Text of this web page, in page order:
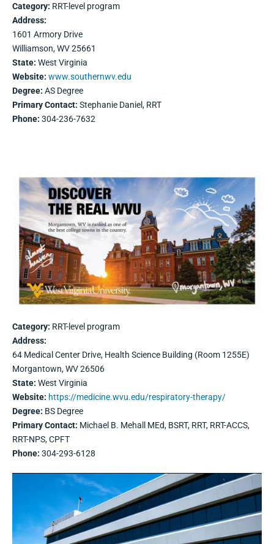
Category: RRT-level program
Address:
1601 Armory Drive
Williamson, WV 25661
State: West Virginia
Website: www.southernwv.edu
Degree: AS Degree
Primary Contact: Stephanie Daniel, RRT
Phone: 304-236-7632
Category: RRT-level program
Address:
64 Medical Center Drive, Health Science Building (Room 1255E)
Morgantown, WV 26506
State: West Virginia
Website: https://medicine.wvu.edu/respiratory-therapy/
Degree: BS Degree
Primary Contact: Michael B. Mehall MEd, BSRT, RRT, RRT-ACCS,
RRT-NPS, CPFT
Phone: 304-293-6128